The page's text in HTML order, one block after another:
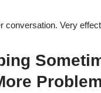
conversation. Very